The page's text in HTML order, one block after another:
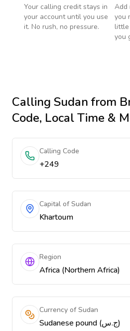
Your calling credit stays in
your account until you use
it. No rush, no pressure.
Add
you
little
you
Calling Sudanfrom
Code, Local Time &
Calling Code
+249
Capital of Sudan
Khartoum
Region
Africa (Northern Africa)
Currency of Sudan
Sudanese pound (ج.س)